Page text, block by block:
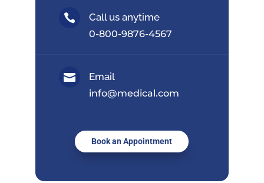
 Call us anytime
0-800-9876-4567
 Email
info@medical.com
Book an Appointment